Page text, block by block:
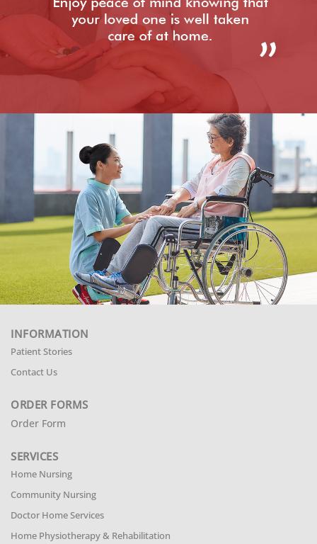
INFORMATION
Patient Stories
Contact Us
ORDER FORMS
Order Form
SERVICES
Home Nursing
Community Nursing
Doctor Home Services
Home Physiotherapy & Rehabilitation